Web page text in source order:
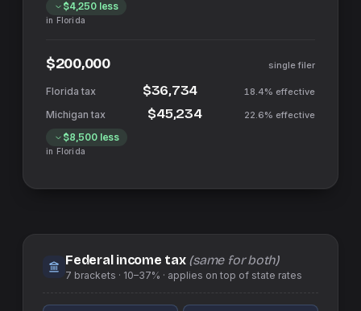
$4,250less
in Florida
$200,000 single filer
$36,734 18.4% effective
$45,234 22.6% effective
$8,500less
in Florida
Federal income tax (same for both)
7 brackets · 10–37% · applies on top of state rates